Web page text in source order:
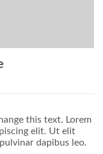
this text. Lorem
elit. Ut elit
dapibus leo.